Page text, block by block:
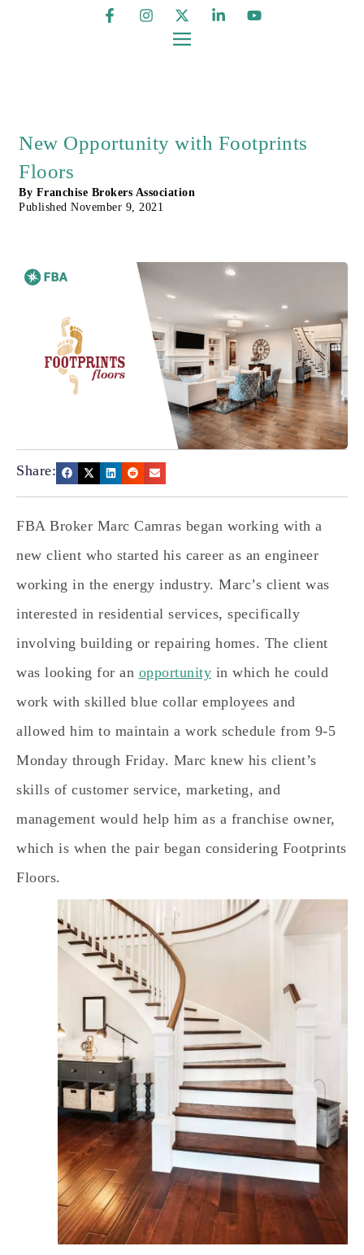
New Opportunity with Footprints
Floors
By Franchise Brokers Association
Published November 9, 2021
Share:
FBA Broker Marc Camras began working with a
new client who started his career as an engineer
working in the energy industry. Marc’s client was
interested in residential services, specifically
involving building or repairing homes. The client
was looking for an opportunity in which he could
work with skilled blue collar employees and
allowed him to maintain a work schedule from 9-5
Monday through Friday. Marc knew his client’s
skills of customer service, marketing, and
management would help him as a franchise owner,
which is when the pair began considering Footprints
Floors.